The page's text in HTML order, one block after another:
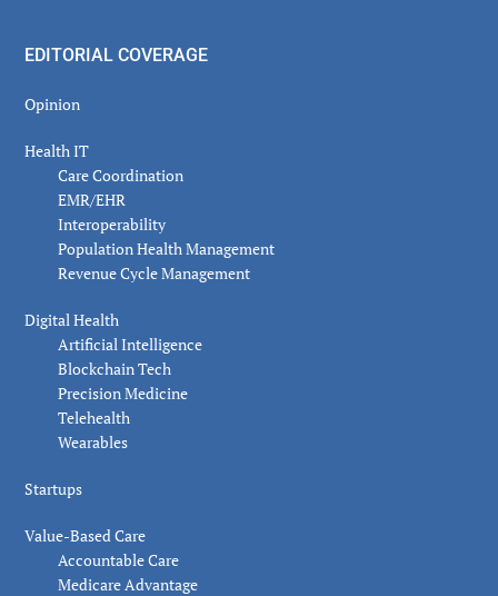
EDITORIAL COVERAGE
Opinion
Health IT
Care Coordination
EMR/EHR
Interoperability
Population Health Management
Revenue Cycle Management
Digital Health
Artificial Intelligence
Blockchain Tech
Precision Medicine
Telehealth
Wearables
Startups
Value-Based Care
Accountable Care
Medicare Advantage